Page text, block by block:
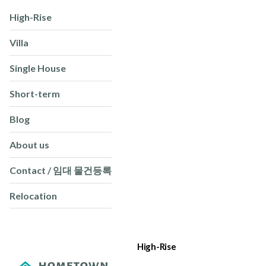
High-Rise
Villa
Single House
Short-term
Blog
About us
Contact / 임대 물건등록
Relocation
High-Rise